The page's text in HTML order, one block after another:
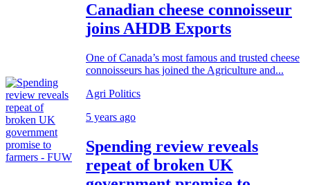
Canadian cheese connoisseur
joins AHDB Exports
One of Canada’s most famous and trusted cheese
connoisseurs has joined the Agriculture and...
Agri Politics
5 years ago
Spending review reveals
repeat of broken UK